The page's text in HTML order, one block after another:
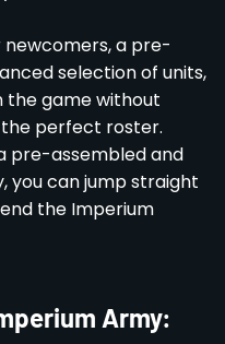
newcomers, a pre-
selection of units,
the game without
perfect roster.
pre-assembled and
can jump straight
the Imperium
Army: